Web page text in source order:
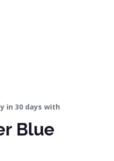
in 30 days with
Blue